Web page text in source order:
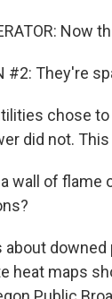
Now
#2: They're
chose
did not.
a wall of
about
heat maps